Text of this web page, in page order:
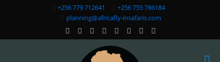
+256 779 712641
+256 755 786184
planning@africafly-insafaris.com